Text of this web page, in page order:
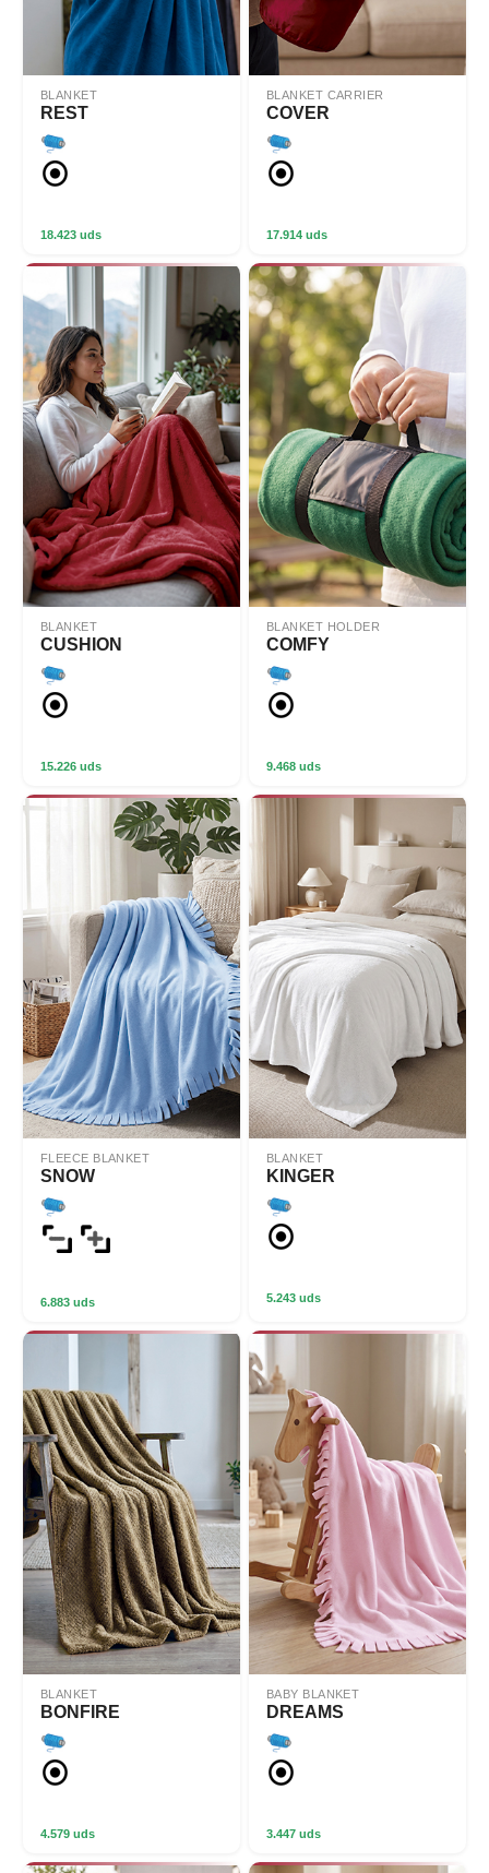
BLANKET
REST
18.423 uds
BLANKET CARRIER
COVER
17.914 uds
BLANKET
CUSHION
15.226 uds
BLANKET HOLDER
COMFY
9.468 uds
FLEECE BLANKET
SNOW
6.883 uds
BLANKET
KINGER
5.243 uds
BLANKET
BONFIRE
4.579 uds
BABY BLANKET
DREAMS
3.447 uds